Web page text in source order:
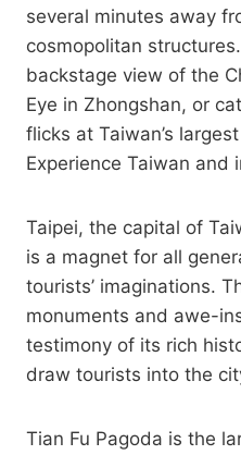
several minutes away
cosmopolitan
backstage view of the
Eye in Zhongshan, or
flicks at Taiwan’s
Experience Taiwan and
Taipei, the capital of
is a magnet for all
tourists’ imaginations.
monuments and awe-
testimony of its rich
draw tourists into the
Tian Fu Pagoda is the